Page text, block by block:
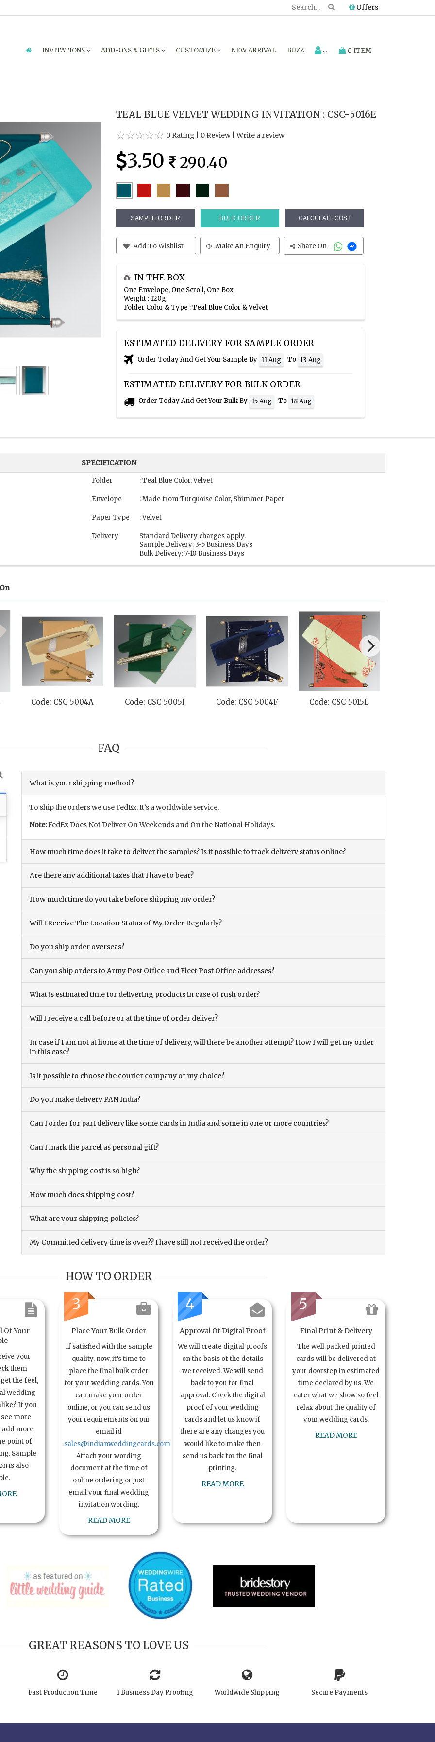
Offers
INVITATIONS ADD-ONS & GIFTS CUSTOMIZE NEW ARRIVAL BUZZ 0 ITEM
TEAL BLUE VELVET WEDDING INVITATION : CSC-5016E
0 Rating 0 Review |Write a review
3.50 290.40
SAMPLE ORDER BULK ORDER CALCULATE COST
Add To Wishlist Make An Enquiry Share On
IN THE BOX
One Envelope, One Scroll, One Box
Weight : 120g
Folder Color & Type : Teal Blue Color & Velvet
ESTIMATED DELIVERY FOR SAMPLE ORDER
Order Today And Get Your Sample By 11 Aug To 13 Aug
ESTIMATED DELIVERY FOR BULK ORDER
Order Today And Get Your Bulk By 15 Aug To 18 Aug
SPECIFICATION
Folder : Teal Blue Color, Velvet
Envelope : Made from Turquoise Color, Shimmer Paper
Paper Type : Velvet
Delivery
Standard Delivery charges apply.
Sample Delivery: 3-5 Business Days
Bulk Delivery: 7-10 Business Days
Code: CSC-5004A Code: CSC-5005I Code: CSC-5004F Code: CSC-5015L
FAQ
What is your shipping method?
To ship the orders we use FedEx. It’s a worldwide service.
Note:FedEx Does Not Deliver On Weekends and On the National Holidays.
How much time does it take to deliver the samples? Is it possible to track delivery status online?
Are there any additional taxes that I have to bear?
How much time do you take before shipping my order?
Will I Receive The Location Status of My Order Regularly?
Do you ship order overseas?
Can you ship orders to Army Post Office and Fleet Post Office addresses?
What is estimated time for delivering products in case of rush order?
Will I receive a call before or at the time of order deliver?
In case if I am not at home at the time of delivery, will there be another attempt? How I will get my order
in this case?
Is it possible to choose the courier company of my choice?
Do you make delivery PAN India?
Can I order for part delivery like some cards in India and some in one or more countries?
Can I mark the parcel as personal gift?
Why the shipping cost is so high?
How much does shipping cost?
What are your shipping policies?
My Committed delivery time is over?? I have still not received the order?
HOW TO ORDER
Of Your
your
them
the feel,
wedding
If you
more
add more
point of
Sample
is also
3
Place Your Bulk Order
If satisfied with the sample
quality, now, it’s time to
place the final bulk order
for your wedding cards. You
can make your order
online, or you can send us
your requirements on our
email id
sales@indianweddingcards.com
Attach your wording
document at the time of
online ordering or just
email your final wedding
invitation wording.
READ MORE
4
Approval Of Digital Proof
We will create digital proofs
on the basis of the details
we received. We will send
back to you for final
approval. Check the digital
proof of your wedding
cards and let us know if
there are any changes you
would like to make then
send us back for the final
printing.
READ MORE
5
Final Print & Delivery
The well packed printed
cards will be delivered at
your doorstep in estimated
time declared by us. We
cater what we show so feel
relax about the quality of
your wedding cards.
READ MORE
GREAT REASONS TO LOVE US
Fast Production Time 1 Business Day Proofing Worldwide Shipping Secure Payments